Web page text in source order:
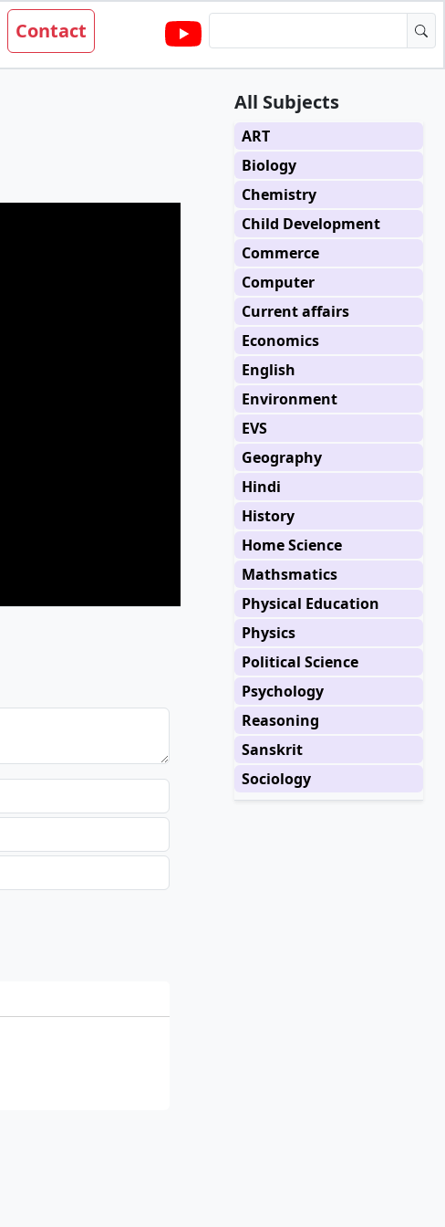
Contact
All Subjects
ART
Biology
Chemistry
Child Development
Commerce
Computer
Current affairs
Economics
English
Environment
EVS
Geography
Hindi
History
Home Science
Mathsmatics
Physical Education
Physics
Political Science
Psychology
Reasoning
Sanskrit
Sociology